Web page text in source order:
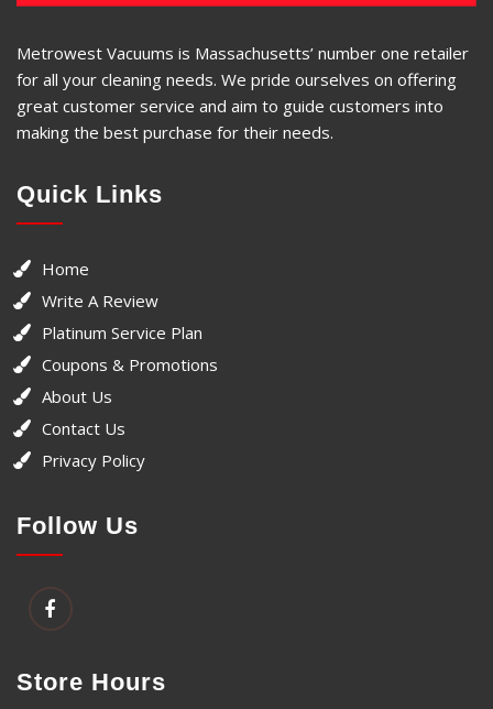
Metrowest Vacuums is Massachusetts’ number one retailer
for all your cleaning needs. We pride ourselves on offering
great customer service and aim to guide customers into
making the best purchase for their needs.
Quick Links
Home
Write A Review
Platinum Service Plan
Coupons & Promotions
About Us
Contact Us
Privacy Policy
Follow Us
Store Hours